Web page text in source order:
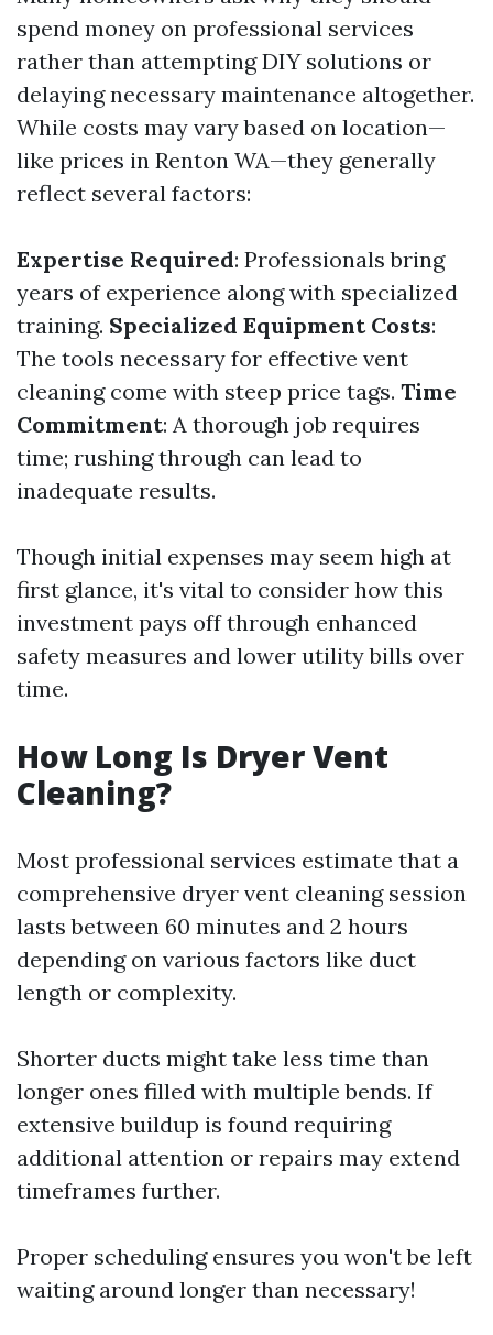
spend money on professional services
rather than attempting DIY solutions or
delaying necessary maintenance altogether.
While costs may vary based on location—
like prices in Renton WA—they generally
reflect several factors:
Expertise Required: Professionals bring
years of experience along with specialized
training. Specialized Equipment Costs:
The tools necessary for effective vent
cleaning come with steep price tags. Time
Commitment: A thorough job requires
time; rushing through can lead to
inadequate results.
Though initial expenses may seem high at
first glance, it's vital to consider how this
investment pays off through enhanced
safety measures and lower utility bills over
time.
How Long Is Dryer Vent
Cleaning?
Most professional services estimate that a
comprehensive dryer vent cleaning session
lasts between 60 minutes and 2 hours
depending on various factors like duct
length or complexity.
Shorter ducts might take less time than
longer ones filled with multiple bends. If
extensive buildup is found requiring
additional attention or repairs may extend
timeframes further.
Proper scheduling ensures you won't be left
waiting around longer than necessary!